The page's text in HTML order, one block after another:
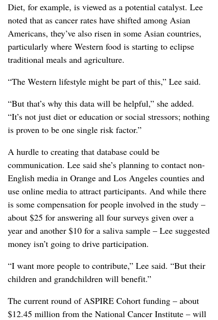
Diet, for example, is viewed as a potential catalyst. Lee
noted that as cancer rates have shifted among Asian
Americans, they’ve also risen in some Asian countries,
particularly where Western food is starting to eclipse
traditional meals and agriculture.
“The Western lifestyle might be part of this,” Lee said.
“But that’s why this data will be helpful,” she added.
“It’s not just diet or education or social stressors; nothing
is proven to be one single risk factor.”
A hurdle to creating that database could be
communication. Lee said she’s planning to contact non-
English media in Orange and Los Angeles counties and
use online media to attract participants. And while there
is some compensation for people involved in the study –
about $25 for answering all four surveys given over a
year and another $10 for a saliva sample – Lee suggested
money isn’t going to drive participation.
“I want more people to contribute,” Lee said. “But their
children and grandchildren will benefit.”
The current round of ASPIRE Cohort funding – about
$12.45 million from the National Cancer Institute – will